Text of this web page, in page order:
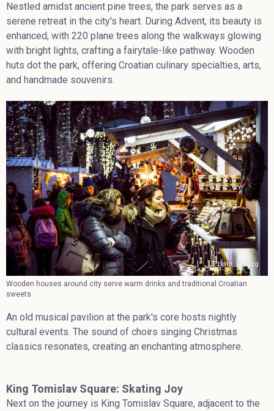
Nestled amidst ancient pine trees, the park serves as a
serene retreat in the city's heart. During Advent, its beauty is
enhanced, with 220 plane trees along the walkways glowing
with bright lights, crafting a fairytale-like pathway. Wooden
huts dot the park, offering Croatian culinary specialties, arts,
and handmade souvenirs.
Photo: Lordzg
Wooden houses around city serve warm drinks and traditional Croatian
sweets
An old musical pavilion at the park's core hosts nightly
cultural events. The sound of choirs singing Christmas
classics resonates, creating an enchanting atmosphere.
King Tomislav Square: Skating Joy
Next on the journey is King Tomislav Square, adjacent to the